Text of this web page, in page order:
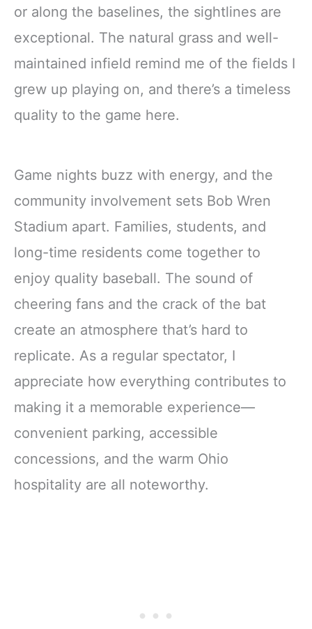
or along the baselines, the sightlines are
exceptional. The natural grass and well-
maintained infield remind me of the fields I
grew up playing on, and there’s a timeless
quality to the game here.
Game nights buzz with energy, and the
community involvement sets Bob Wren
Stadium apart. Families, students, and
long-time residents come together to
enjoy quality baseball. The sound of
cheering fans and the crack of the bat
create an atmosphere that’s hard to
replicate. As a regular spectator, I
appreciate how everything contributes to
making it a memorable experience—
convenient parking, accessible
concessions, and the warm Ohio
hospitality are all noteworthy.